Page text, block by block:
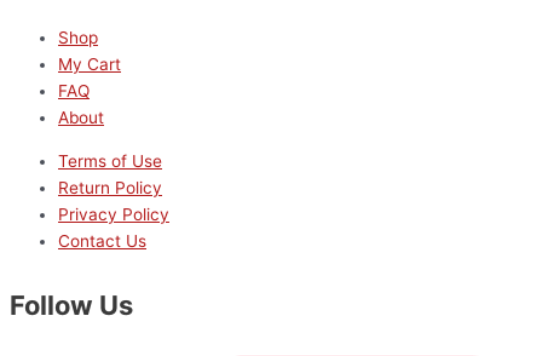
Shop
My Cart
FAQ
About
Terms of Use
Return Policy
Privacy Policy
Contact Us
Follow Us